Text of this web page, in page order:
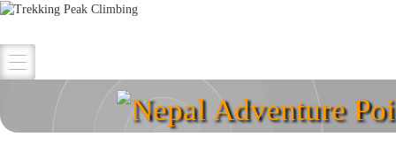
Nepal Adventure